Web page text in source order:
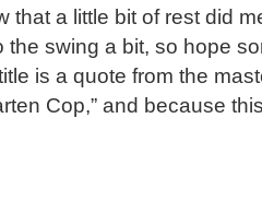
that a little bit of rest did
the swing a bit, so hope
is a quote from the
Cop,” and because